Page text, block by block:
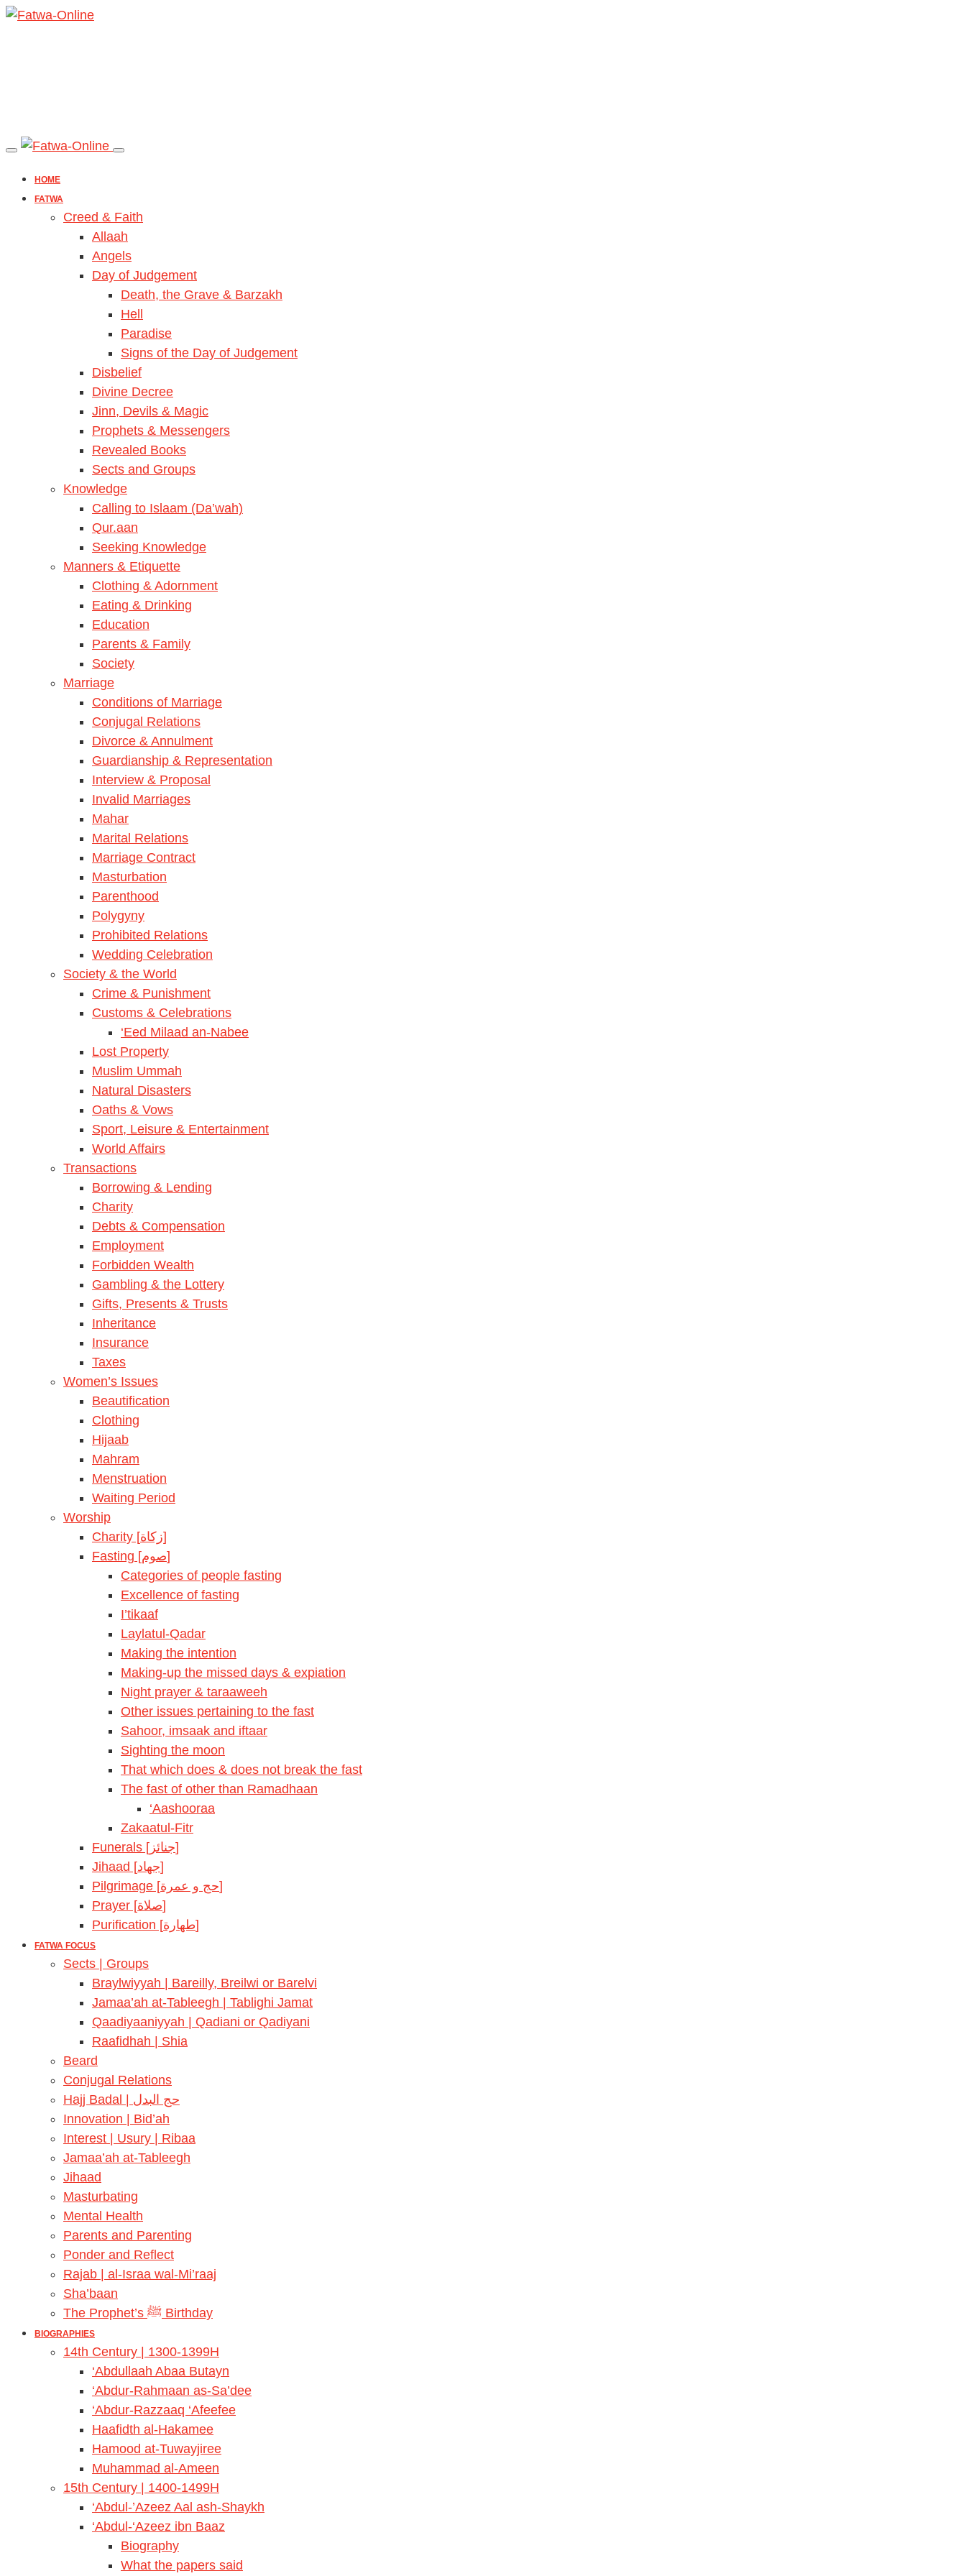
HOME
FATWA
Creed & Faith
Allaah
Angels
Day of Judgement
Death, the Grave & Barzakh
Hell
Paradise
Signs of the Day of Judgement
Disbelief
Divine Decree
Jinn, Devils & Magic
Prophets & Messengers
Revealed Books
Sects and Groups
Knowledge
Calling to Islaam (Da’wah)
Qur.aan
Seeking Knowledge
Manners & Etiquette
Clothing & Adornment
Eating & Drinking
Education
Parents & Family
Society
Marriage
Conditions of Marriage
Conjugal Relations
Divorce & Annulment
Guardianship & Representation
Interview & Proposal
Invalid Marriages
Mahar
Marital Relations
Marriage Contract
Masturbation
Parenthood
Polygyny
Prohibited Relations
Wedding Celebration
Society & the World
Crime & Punishment
Customs & Celebrations
‘Eed Milaad an-Nabee
Lost Property
Muslim Ummah
Natural Disasters
Oaths & Vows
Sport, Leisure & Entertainment
World Affairs
Transactions
Borrowing & Lending
Charity
Debts & Compensation
Employment
Forbidden Wealth
Gambling & the Lottery
Gifts, Presents & Trusts
Inheritance
Insurance
Taxes
Women’s Issues
Beautification
Clothing
Hijaab
Mahram
Menstruation
Waiting Period
Worship
Charity [زكاة]
Fasting [صوم]
Categories of people fasting
Excellence of fasting
I’tikaaf
Laylatul-Qadar
Making the intention
Making-up the missed days & expiation
Night prayer & taraaweeh
Other issues pertaining to the fast
Sahoor, imsaak and iftaar
Sighting the moon
That which does & does not break the fast
The fast of other than Ramadhaan
‘Aashooraa
Zakaatul-Fitr
Funerals [جنائز]
Jihaad [جهاد]
Pilgrimage [حج و عمرة]
Prayer [صلاة]
Purification [طهارة]
FATWA FOCUS
Sects | Groups
Braylwiyyah | Bareilly, Breilwi or Barelvi
Jamaa’ah at-Tableegh | Tablighi Jamat
Qaadiyaaniyyah | Qadiani or Qadiyani
Raafidhah | Shia
Beard
Conjugal Relations
Hajj Badal | حج البدل
Innovation | Bid’ah
Interest | Usury | Ribaa
Jamaa’ah at-Tableegh
Jihaad
Masturbating
Mental Health
Parents and Parenting
Ponder and Reflect
Rajab | al-Israa wal-Mi’raaj
Sha’baan
The Prophet’s ﷺ Birthday
BIOGRAPHIES
14th Century | 1300-1399H
‘Abdullaah Abaa Butayn
‘Abdur-Rahmaan as-Sa’dee
‘Abdur-Razzaaq ‘Afeefee
Haafidth al-Hakamee
Hamood at-Tuwayjiree
Muhammad al-Ameen
15th Century | 1400-1499H
‘Abdul-’Azeez Aal ash-Shaykh
‘Abdul-‘Azeez ibn Baaz
Biography
What the papers said